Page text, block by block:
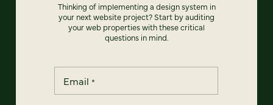
Thinking of implementing a design system in
your next website project? Start by auditing
your web properties with these critical
questions in mind.
Email *